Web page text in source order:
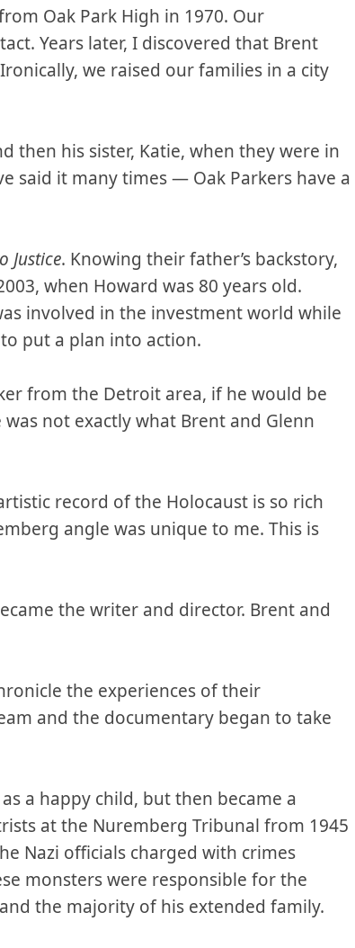
Oak Park High in 1970. Our
Years later, I discovered that Brent
we raised our families in a city
then his sister, Katie, when they were in
said it many times — Oak Parkers have a
Justice. Knowing their father’s backstory,
when Howard was 80 years old.
involved in the investment world while
put a plan into action.
from the Detroit area, if he would be
not exactly what Brent and Glenn
record of the Holocaust is so rich
angle was unique to me. This is
the writer and director. Brent and
the experiences of their
and the documentary began to take
a happy child, but then became a
at the Nuremberg Tribunal from 1945
Nazi officials charged with crimes
monsters were responsible for the
the majority of his extended family.